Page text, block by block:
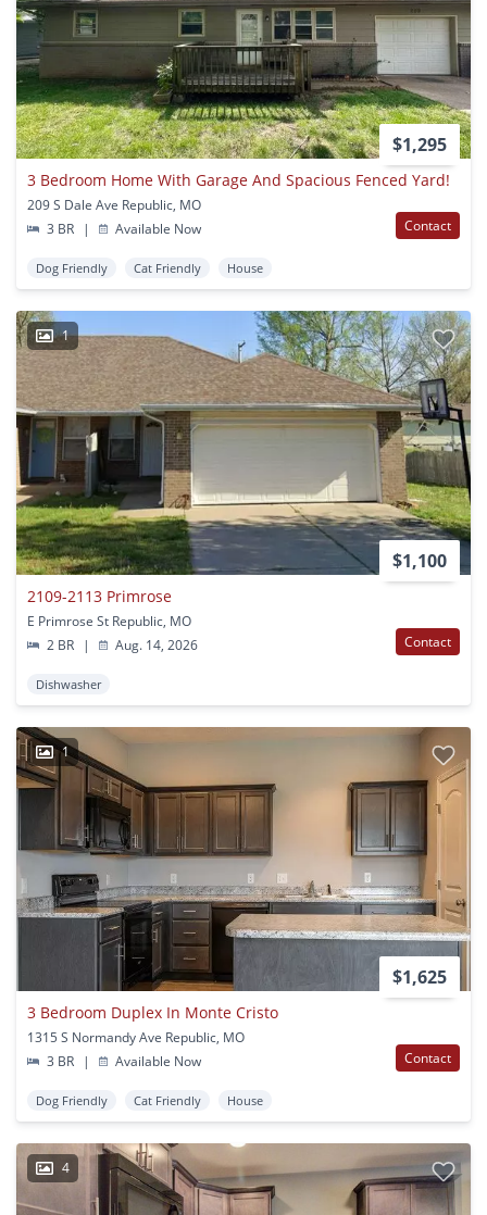
$1,295
3 Bedroom Home With Garage And Spacious Fenced Yard!
209 S Dale Ave Republic, MO
3 BR
| Available Now Contact
Dog Friendly Cat Friendly House
1
$1,100
2109-2113 Primrose
E Primrose St Republic, MO
2 BR
| Aug. 14, 2026 Contact
Dishwasher
1
$1,625
3 Bedroom Duplex In Monte Cristo
1315 S Normandy Ave Republic, MO
3 BR
| Available Now Contact
Dog Friendly Cat Friendly House
4